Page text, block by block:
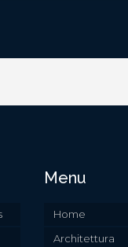
Menu
Home
Architettura